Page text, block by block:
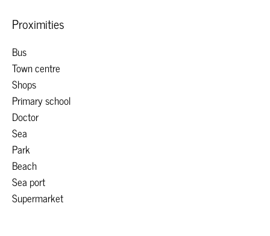
Proximities
Bus
Town centre
Shops
Primary school
Doctor
Sea
Park
Beach
Sea port
Supermarket